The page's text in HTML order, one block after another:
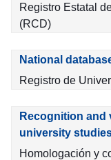
Registro Estatal
(RCD)
National
Registro de
Recognition and
university
Homologación y